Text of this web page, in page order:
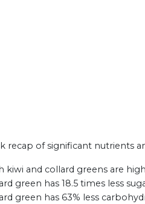
recap of significant nutrients
kiwi and collard greens are
green has 18.5 times less
green has 63% less